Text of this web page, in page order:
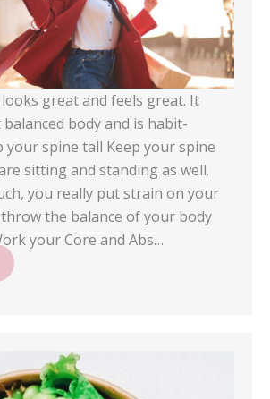
great and feels great. It
body and is habit-
spine tall Keep your spine
sitting and standing as well.
you really put strain on your
the balance of your body
your Core and Abs…